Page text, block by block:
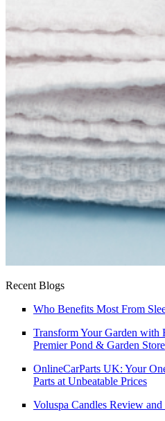
Recent Blogs
Who Benefits Most From
Transform Your Garden
Premier Pond & Garden Store
OnlineCarParts UK: Your
Parts at Unbeatable Prices
Voluspa Candles Review